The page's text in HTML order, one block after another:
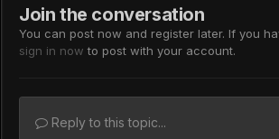
Join the conversation
You can post now and register later. If you
sign in now to post with your account.
Reply to this topic...